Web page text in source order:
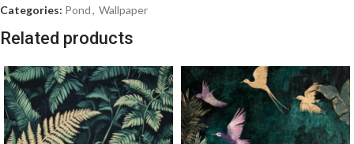
Categories: Pond, Wallpaper
Related products